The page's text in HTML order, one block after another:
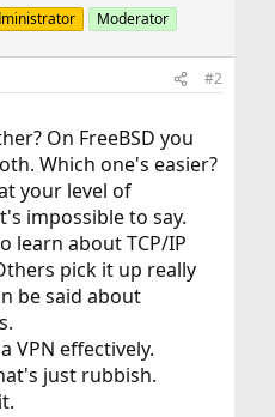
Moderator
#2
On FreeBSD you
Which one's easier?
your level of
impossible to say.
learn about TCP/IP
pick it up really
be said about
VPN effectively.
just rubbish.